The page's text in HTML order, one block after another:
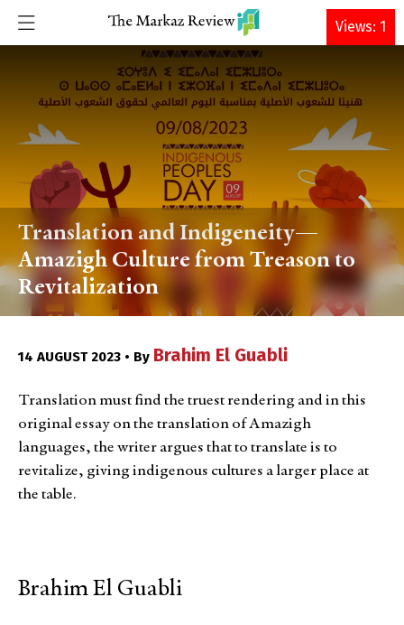
DONATE
Translation and Indigeneity—
Amazigh Culture from Treason to
Revitalization
14 AUGUST 2023 • By Brahim El Guabli
Translation must find the truest rendering and in this
original essay on the translation of Amazigh
languages, the writer argues that to translate is to
revitalize, giving indigenous cultures a larger place at
the table.
Brahim El Guabli
Views: 1